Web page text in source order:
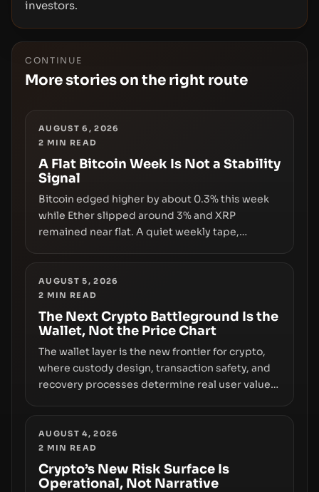
investors.
CONTINUE
More stories on the right route
AUGUST 6, 2026
2 MIN READ
A Flat Bitcoin Week Is Not a Stability
Signal
Bitcoin edged higher by about 0.3% this week
while Ether slipped around 3% and XRP
remained near flat. A quiet weekly tape,
truly signals durable stability or simply changes
the route for capital.
AUGUST 5, 2026
2 MIN READ
The Next Crypto Battleground Is the
Wallet, Not the Price Chart
The wallet layer is the new frontier for crypto,
where custody design, transaction safety, and
recovery processes determine real user value.
wallet security and fraud, suggests the next
phase of adoption will hinge on how safely and
smoothly money moves—not just on price
movements.
AUGUST 4, 2026
2 MIN READ
Crypto’s New Risk Surface Is
Operational, Not Narrative